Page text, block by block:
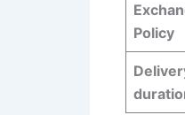
Policy